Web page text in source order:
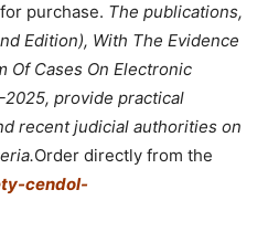
purchase. The publications,
Edition), With The Evidence
Of Cases On Electronic
provide practical
recent judicial authorities on
Order directly from the
cendol-